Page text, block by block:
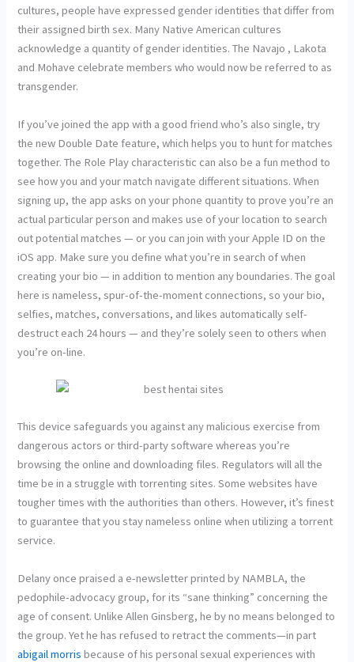
cultures, people have expressed gender identities that differ from
their assigned birth sex. Many Native American cultures
acknowledge a quantity of gender identities. The Navajo , Lakota
and Mohave celebrate members who would now be referred to as
transgender.
If you’ve joined the app with a good friend who’s also single, try
the new Double Date feature, which helps you to hunt for matches
together. The Role Play characteristic can also be a fun method to
see how you and your match navigate different situations. When
signing up, the app asks on your phone quantity to prove you’re an
actual particular person and makes use of your location to search
out potential matches — or you can join with your Apple ID on the
iOS app. Make sure you define what you’re in search of when
creating your bio — in addition to mention any boundaries. The goal
here is nameless, spur-of-the-moment connections, so your bio,
selfies, matches, conversations, and likes automatically self-
destruct each 24 hours — and they’re solely seen to others when
you’re on-line.
This device safeguards you against any malicious exercise from
dangerous actors or third-party software whereas you’re
browsing the online and downloading files. Regulators will all the
time be in a struggle with torrenting sites. Some websites have
tougher times with the authorities than others. However, it’s finest
to guarantee that you stay nameless online when utilizing a torrent
service.
Delany once praised a e-newsletter printed by NAMBLA, the
pedophile-advocacy group, for its “sane thinking” concerning the
age of consent. Unlike Allen Ginsberg, he by no means belonged to
the group. Yet he has refused to retract the comments—in part
abigail morris because of his personal sexual experiences with